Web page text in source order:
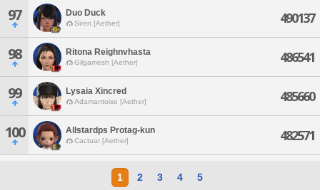
97 Duo Duck
Siren [Aether] 490137
98 Ritona Reighnvhasta
Gilgamesh [Aether] 486541
99 Lysaia Xincred
Adamantoise [Aether] 485660
100 Allstardps Protag-kun
Cactuar [Aether] 482571
1 2 3 4 5